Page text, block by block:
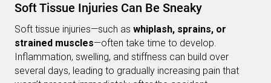
Soft Tissue Injuries Can Be Sneaky
Soft tissue injuries—such as whiplash, sprains, or
strained muscles—often take time to develop.
Inflammation, swelling, and stiffness can build over
several days, leading to gradually increasing pain that